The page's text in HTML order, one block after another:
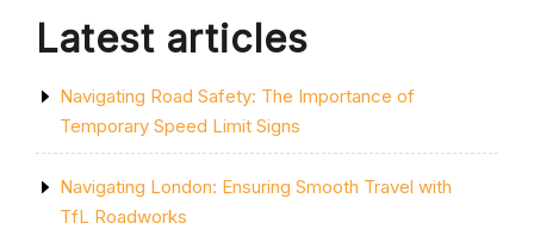
Latest articles
Navigating Road Safety: The Importance of
Temporary Speed Limit Signs
Navigating London: Ensuring Smooth Travel with
TfL Roadworks